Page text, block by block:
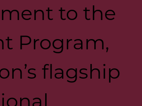
to the
Program,
flagship